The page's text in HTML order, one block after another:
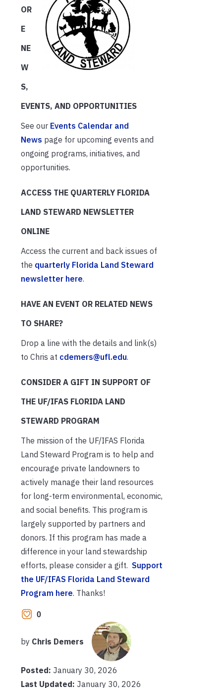
OR
E
NE
W
S,
EVENTS, AND OPPORTUNITIES
See our Events Calendar and
News page for upcoming events and
ongoing programs, initiatives, and
opportunities.
ACCESS THE QUARTERLY FLORIDA
LAND STEWARD NEWSLETTER
ONLINE
Access the current and back issues of
the quarterly Florida Land Steward
newsletter here.
HAVE AN EVENT OR RELATED NEWS
TO SHARE?
Drop a line with the details and link(s)
to Chris at cdemers@ufl.edu.
CONSIDER A GIFT IN SUPPORT OF
THE UF/IFAS FLORIDA LAND
STEWARD PROGRAM
The mission of the UF/IFAS Florida
Land Steward Program is to help and
encourage private landowners to
actively manage their land resources
for long-term environmental, economic,
and social benefits. This program is
largely supported by partners and
donors. If this program has made a
difference in your land stewardship
efforts, please consider a gift. Support
the UF/IFAS Florida Land Steward
Program here. Thanks!
0
by Chris Demers
Posted: January 30, 2026
Last Updated: January 30, 2026